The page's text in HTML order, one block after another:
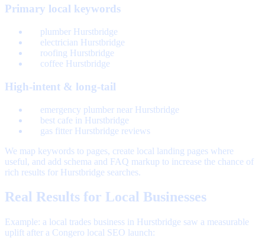
Primary local keywords
plumber Hurstbridge
electrician Hurstbridge
roofing Hurstbridge
coffee Hurstbridge
High-intent & long-tail
emergency plumber near Hurstbridge
best cafe in Hurstbridge
gas fitter Hurstbridge reviews
We map keywords to pages, create local landing pages where
useful, and add schema and FAQ markup to increase the chance of
rich results for Hurstbridge searches.
Real Results for Local Businesses
Example: a local trades business in Hurstbridge saw a measurable
uplift after a Congero local SEO launch: